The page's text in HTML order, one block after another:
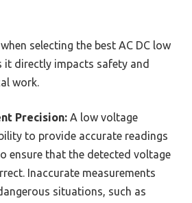
selecting the best AC DC low
it directly impacts safety and
work.
Precision: A low voltage
to provide accurate readings
ensure that the detected voltage
Inaccurate measurements
situations, such as